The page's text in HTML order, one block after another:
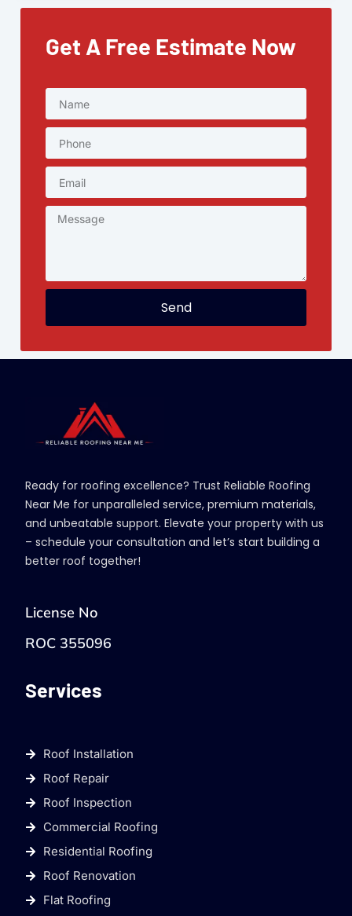
Get A Free Estimate Now
Send
Ready for roofing excellence? Trust Reliable Roofing
Near Me for unparalleled service, premium materials,
and unbeatable support. Elevate your property with us
– schedule your consultation and let’s start building a
better roof together!
License No
ROC 355096
Services
Roof Installation
Roof Repair
Roof Inspection
Commercial Roofing
Residential Roofing
Roof Renovation
Flat Roofing